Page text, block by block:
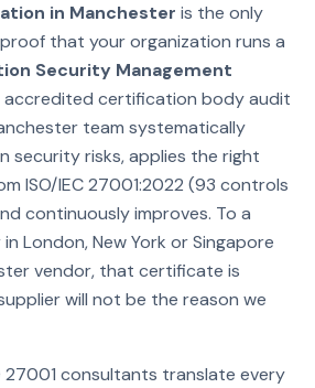
in Manchester is the only
that your organization runs a
Security Management
accredited certification body audit
team systematically
security risks, applies the right
ISO/IEC 27001:2022 (93 controls
continuously improves. To a
London, New York or Singapore
vendor, that certificate is
will not be the reason we
27001 consultants translate every